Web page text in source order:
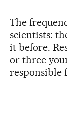
The
scientists:
it before.
or three
responsible